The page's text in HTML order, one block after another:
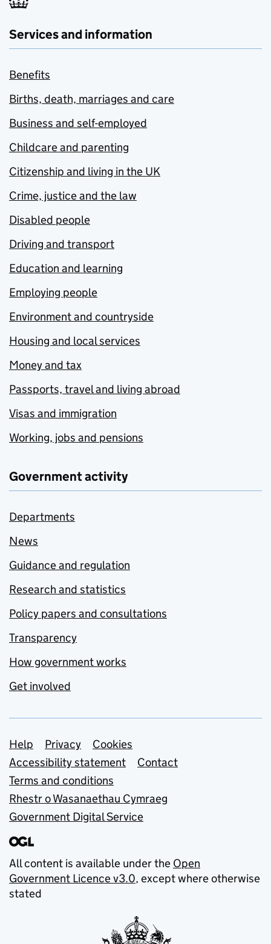
Services and information
Benefits
Births, death, marriages and care
Business and self-employed
Childcare and parenting
Citizenship and living in the UK
Crime, justice and the law
Disabled people
Driving and transport
Education and learning
Employing people
Environment and countryside
Housing and local services
Money and tax
Passports, travel and living abroad
Visas and immigration
Working, jobs and pensions
Government activity
Departments
News
Guidance and regulation
Research and statistics
Policy papers and consultations
Transparency
How government works
Get involved
Support links
Help Privacy
Cookies
Accessibility statement
Contact
Terms and conditions
Rhestr o Wasanaethau Cymraeg
Government Digital Service
All content is available under the Open
Government Licence v3.0, except where otherwise
stated